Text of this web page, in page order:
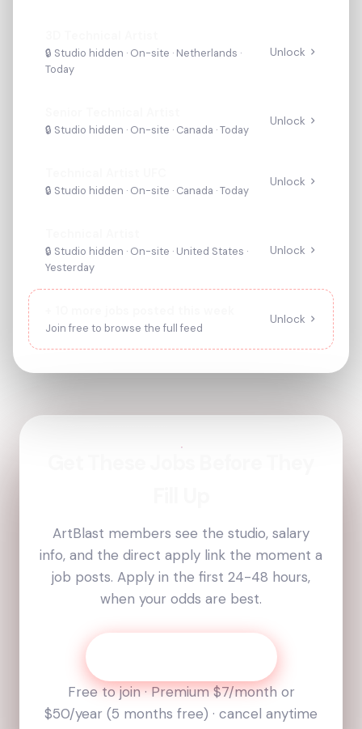
🔒 Studio hidden · On-site · Netherlands ·
Today
Unlock
🔒 Studio hidden · On-site · Canada ·Today
Unlock
🔒 Studio hidden · On-site · Canada ·Today
Unlock
🔒 Studio hidden · On-site · United States ·
Yesterday
Unlock
Join free to browse the full feed
Unlock
ArtBlast members see the studio, salary
info, and the direct apply link the moment a
job posts. Apply in the first 24-48 hours,
when your odds are best.
Free to join · Premium$7/month or
$50/year (5 months free) · cancel anytime